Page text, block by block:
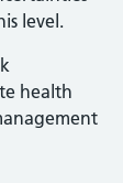
level.
health